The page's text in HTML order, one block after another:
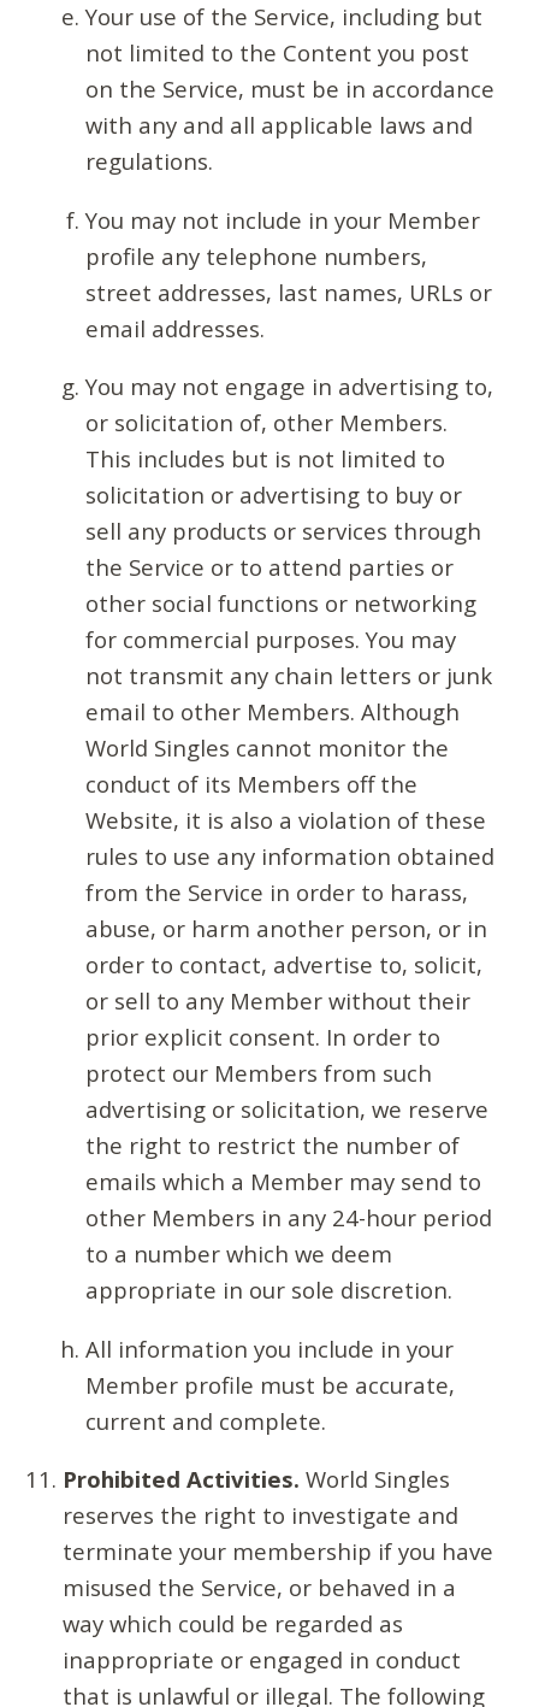
Your use of the Service, including but
not limited to the Content you post
on the Service, must be in accordance
with any and all applicable laws and
regulations.
You may not include in your Member
profile any telephone numbers,
street addresses, last names, URLs or
email addresses.
You may not engage in advertising to,
or solicitation of, other Members.
This includes but is not limited to
solicitation or advertising to buy or
sell any products or services through
the Service or to attend parties or
other social functions or networking
for commercial purposes. You may
not transmit any chain letters or junk
email to other Members. Although
World Singles cannot monitor the
conduct of its Members off the
Website, it is also a violation of these
rules to use any information obtained
from the Service in order to harass,
abuse, or harm another person, or in
order to contact, advertise to, solicit,
or sell to any Member without their
prior explicit consent. In order to
protect our Members from such
advertising or solicitation, we reserve
the right to restrict the number of
emails which a Member may send to
other Members in any 24-hour period
to a number which we deem
appropriate in our sole discretion.
All information you include in your
Member profile must be accurate,
current and complete.
Prohibited Activities. World Singles
reserves the right to investigate and
terminate your membership if you have
misused the Service, or behaved in a
way which could be regarded as
inappropriate or engaged in conduct
that is unlawful or illegal. The following